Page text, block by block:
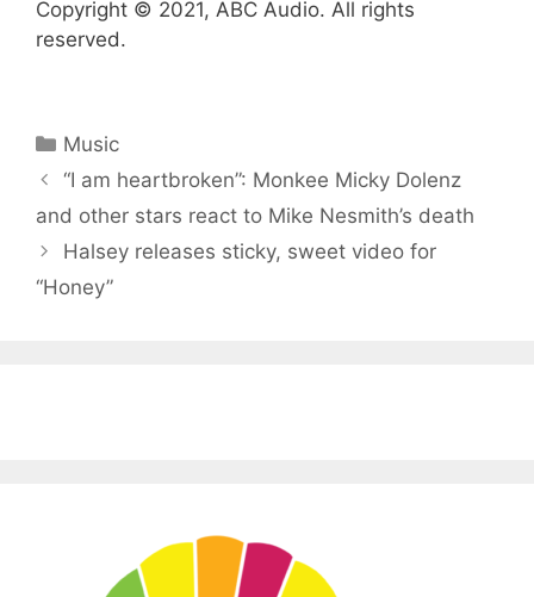
Copyright © 2021, ABC Audio. All rights
reserved.
Categories
Music
“I am heartbroken”: Monkee Micky Dolenz
and other stars react to Mike Nesmith’s death
Halsey releases sticky, sweet video for
“Honey”